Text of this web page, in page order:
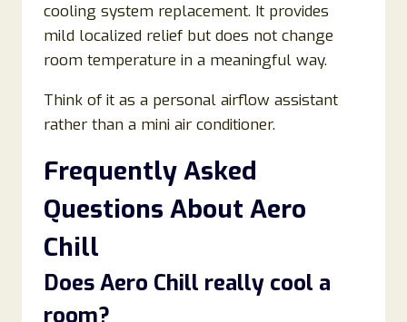
cooling system replacement. It provides
mild localized relief but does not change
room temperature in a meaningful way.
Think of it as a personal airflow assistant
rather than a mini air conditioner.
Frequently Asked
Questions About Aero
Chill
Does Aero Chill really cool a
room?